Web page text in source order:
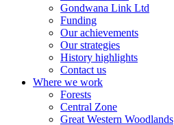
Gondwana Link Ltd
Funding
Our achievements
Our strategies
History highlights
Contact us
Where we work
Forests
Central Zone
Great Western Woodlands